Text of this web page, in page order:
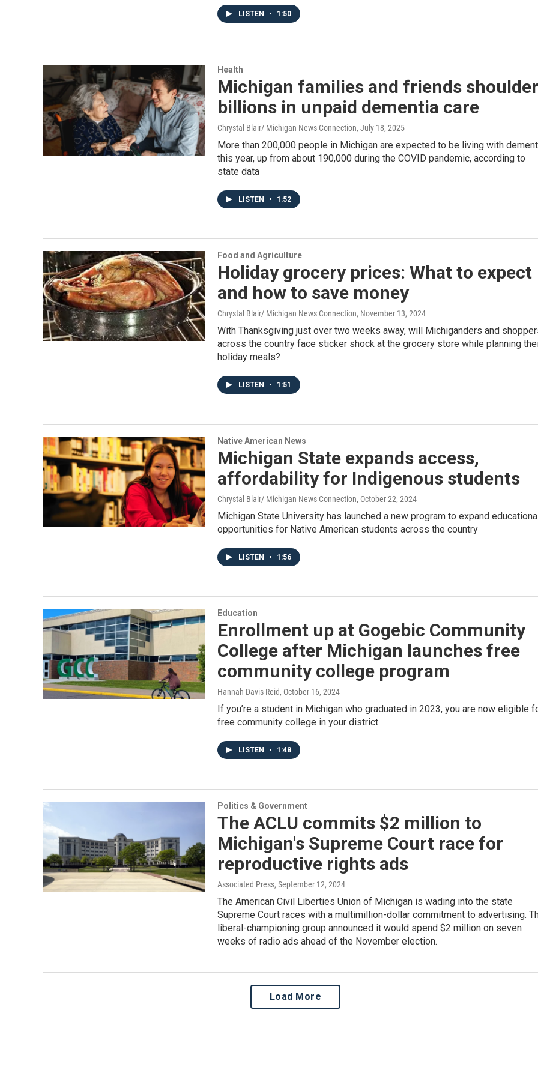
LISTEN • 1:50
Health
Michigan families and friends shoulder
billions in unpaid dementia care
Chrystal Blair/ Michigan News Connection, July 18, 2025
More than 200,000 people in Michigan are expected to be living with
this year, up from about 190,000 during the COVID pandemic, according to
state data
LISTEN • 1:52
Food and Agriculture
Holiday grocery prices: What to expect
and how to save money
Chrystal Blair/ Michigan News Connection, November 13, 2024
With Thanksgiving just over two weeks away, will Michiganders and
across the country face sticker shock at the grocery store while planning
holiday meals?
LISTEN • 1:51
Native American News
Michigan State expands access,
affordability for Indigenous students
Chrystal Blair/ Michigan News Connection, October 22, 2024
Michigan State University has launched a new program to expand
opportunities for Native American students across the country
LISTEN • 1:56
Education
Enrollment up at Gogebic Community
College after Michigan launches free
community college program
Hannah Davis-Reid, October 16, 2024
If you’re a student in Michigan who graduated in 2023, you are now eligible
free community college in your district.
LISTEN • 1:48
Politics & Government
The ACLU commits $2 million to
Michigan's Supreme Court race for
reproductive rights ads
Associated Press, September 12, 2024
The American Civil Liberties Union of Michigan is wading into the state
Supreme Court races with a multimillion-dollar commitment to advertising.
liberal-championing group announced it would spend $2 million on seven
weeks of radio ads ahead of the November election.
Load More